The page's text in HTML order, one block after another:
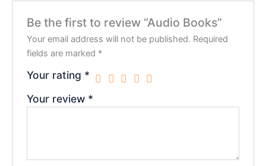
Be the first to review “Audio Books”
Your email address will not be published. Required
fields are marked *
Your rating *
Your review *